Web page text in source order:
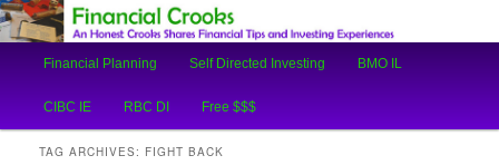
Financial Crooks
An Honest Crooks Shares Financial Tips and Investing Experiences
Skip
to
Skip
to
Financial Planning Self Directed Investing BMO IL
CIBC IE RBC DI Free $$$
TAG ARCHIVES: FIGHT BACK